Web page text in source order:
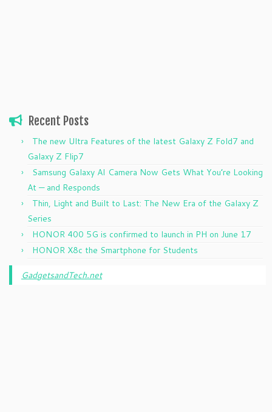
Recent Posts
The new Ultra Features of the latest Galaxy Z Fold7 and
Galaxy Z Flip7
Samsung Galaxy AI Camera Now Gets What You’re Looking
At — and Responds
Thin, Light and Built to Last: The New Era of the Galaxy Z
Series
HONOR 400 5G is confirmed to launch in PH on June 17
HONOR X8c the Smartphone for Students
GadgetsandTech.net